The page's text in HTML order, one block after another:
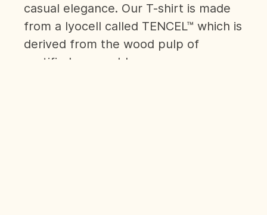
casual elegance. Our T-shirt is made
from a lyocell called TENCEL™ which is
derived from the wood pulp of
certified renewable sources.